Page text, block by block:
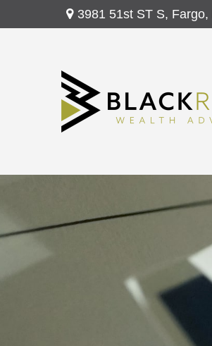
3981 51st ST S, Fargo,